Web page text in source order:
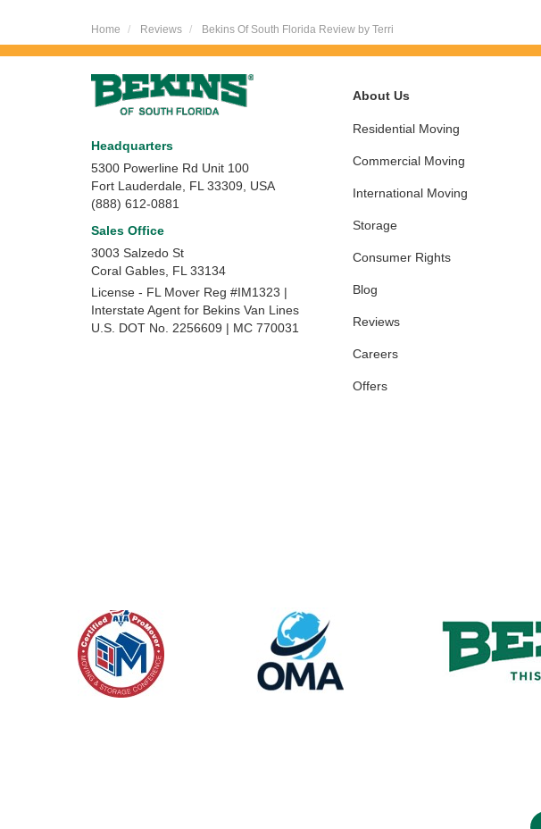
Home Reviews Bekins Of South Florida Review by Terri
Headquarters
5300 Powerline Rd Unit 100
Fort Lauderdale, FL 33309, USA
(888) 612-0881
Sales Office
3003 Salzedo St
Coral Gables FL 33134
License - FL Mover Reg #IM1323 |
Interstate Agent for Bekins Van Lines
U.S. DOT No. 2256609 | MC 770031
About Us
Residential Moving
Commercial Moving
International Moving
Storage
Consumer Rights
Blog
Reviews
Careers
Offers